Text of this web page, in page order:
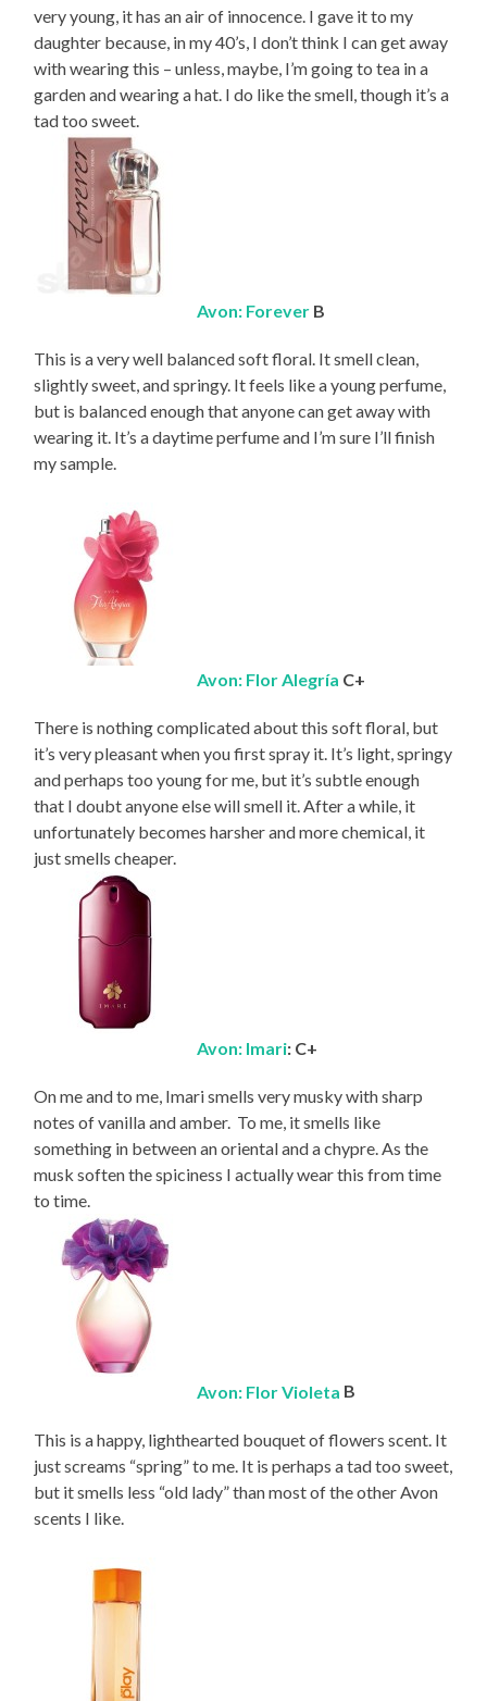
very young, it has an air of innocence. I gave it to my
daughter because, in my 40’s, I don’t think I can get away
with wearing this – unless, maybe, I’m going to tea in a
garden and wearing a hat. I do like the smell, though it’s a
tad too sweet.
Avon: Forever B
This is a very well balanced soft floral. It smell clean,
slightly sweet, and springy. It feels like a young perfume,
but is balanced enough that anyone can get away with
wearing it. It’s a daytime perfume and I’m sure I’ll finish
my sample.
Avon: Flor Alegría C+
There is nothing complicated about this soft floral, but
it’s very pleasant when you first spray it. It’s light, springy
and perhaps too young for me, but it’s subtle enough
that I doubt anyone else will smell it. After a while, it
unfortunately becomes harsher and more chemical, it
just smells cheaper.
Avon: Imari: C+
On me and to me, Imari smells very musky with sharp
notes of vanilla and amber. To me, it smells like
something in between an oriental and a chypre. As the
musk soften the spiciness I actually wear this from time
to time.
Avon: Flor Violeta B
This is a happy, lighthearted bouquet of flowers scent. It
just screams “spring” to me. It is perhaps a tad too sweet,
but it smells less “old lady” than most of the other Avon
scents I like.